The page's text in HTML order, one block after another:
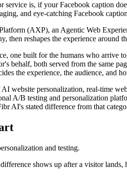
is, if your Facebook caption
and eye-catching Facebook
(AXP), an Agentic Web
then reshapes the experience
one built for the humans who arrive
behalf, both served from the same
the experience, the audience,
website personalization, real-time
A/B testing and personalization
AI's stated difference from that
and testing.
shows up after a visitor